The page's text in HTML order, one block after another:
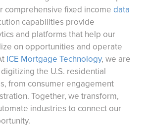
comprehensive fixed income data
capabilities provide
and platforms that help our
on opportunities and operate
ICE Mortgage Technology, we are
the U.S. residential
from consumer engagement
Together, we transform,
industries to connect our